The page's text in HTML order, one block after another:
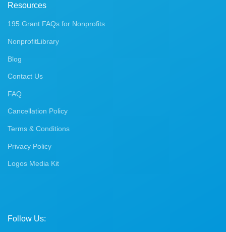
Resources
195 Grant FAQs for Nonprofits
NonprofitLibrary
Blog
Contact Us
FAQ
Cancellation Policy
Terms & Conditions
Privacy Policy
Logos Media Kit
Follow Us: